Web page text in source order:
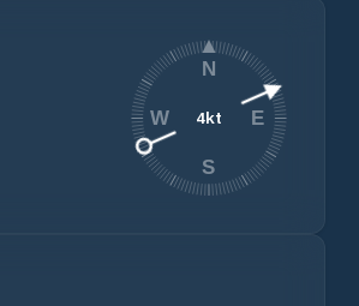
4kt
N
E
S
W